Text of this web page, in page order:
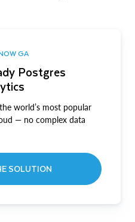
GA
Postgres
world’s most popular
— no complex data
SOLUTION